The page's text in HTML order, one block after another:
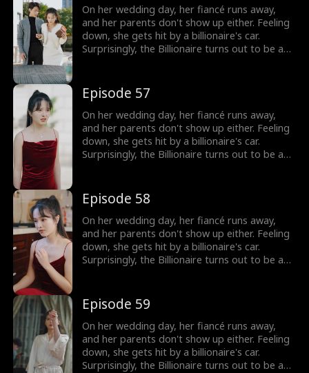
On her wedding day, her fiancé runs away,
and her parents don't show up either. Feeling
down, she gets hit by a billionaire's car.
Surprisingly, the Billionaire turns out to be a
Episode 57
On her wedding day, her fiancé runs away,
and her parents don't show up either. Feeling
down, she gets hit by a billionaire's car.
Surprisingly, the Billionaire turns out to be a
Episode 58
On her wedding day, her fiancé runs away,
and her parents don't show up either. Feeling
down, she gets hit by a billionaire's car.
Surprisingly, the Billionaire turns out to be a
Episode 59
On her wedding day, her fiancé runs away,
and her parents don't show up either. Feeling
down, she gets hit by a billionaire's car.
Surprisingly, the Billionaire turns out to be a